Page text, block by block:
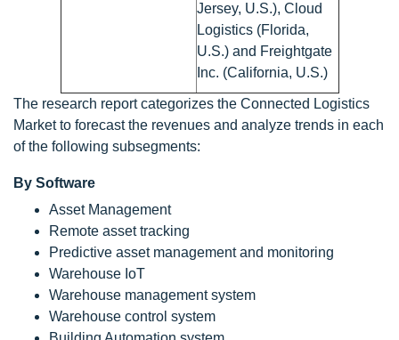
Jersey, U.S.), Cloud
Logistics (Florida,
U.S.) and Freightgate
Inc. (California, U.S.)
The research report categorizes the Connected Logistics
Market to forecast the revenues and analyze trends in each
of the following subsegments:
By Software
Asset Management
Remote asset tracking
Predictive asset management and monitoring
Warehouse IoT
Warehouse management system
Warehouse control system